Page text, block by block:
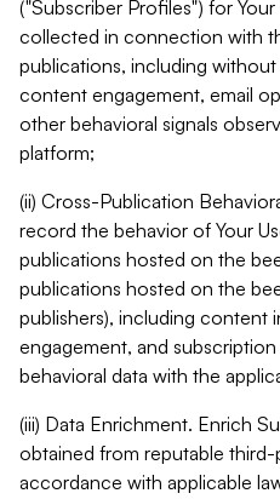
("Subscriber Profiles") for
collected in connection with
publications, including
content engagement, email
other behavioral signals
platform;
(ii) Cross-Publication
record the behavior of Your
publications hosted on the
publications hosted on the
publishers), including content
engagement, and
behavioral data with the
(iii) Data Enrichment. Enrich
obtained from reputable third-
accordance with applicable